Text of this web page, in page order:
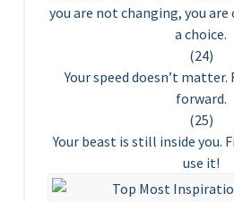
you are not changing, you are
a choice.
(24)
Your speed doesn’t matter.
forward.
(25)
Your beast is still inside you.
use it!